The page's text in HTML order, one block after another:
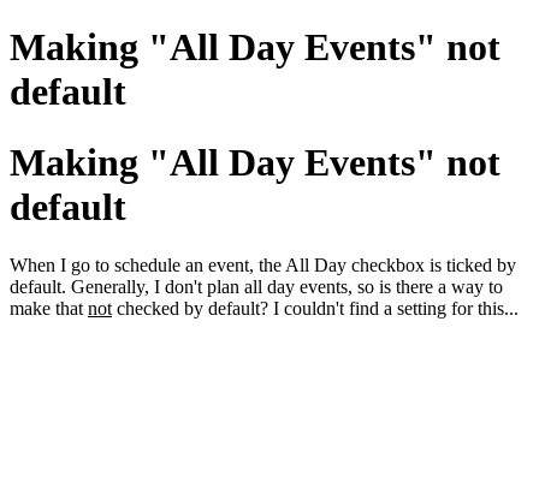
Making "All Day Events" not
default
Making "All Day Events" not
default
When I go to schedule an event, the All Day checkbox is ticked by
default. Generally, I don't plan all day events, so is there a way to
make that not checked by default? I couldn't find a setting for this...